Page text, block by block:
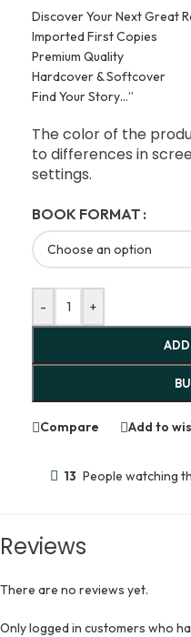
Discover Your Next Great
Imported First Copies
Premium Quality
Hardcover & Softcover
Find Your Story…”
The color of the
to differences in
settings.
BOOK FORMAT
- +
Compare Add to
13 People watching
Reviews
There are no reviews yet.
Only logged in customers who